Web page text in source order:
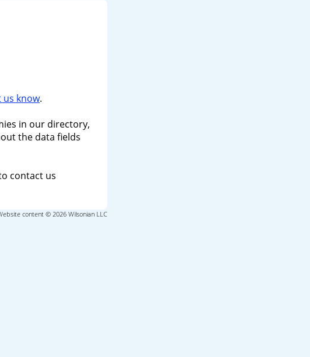
us know.
in our directory,
the data fields
contact us
content © 2026 Wilsonian LLC